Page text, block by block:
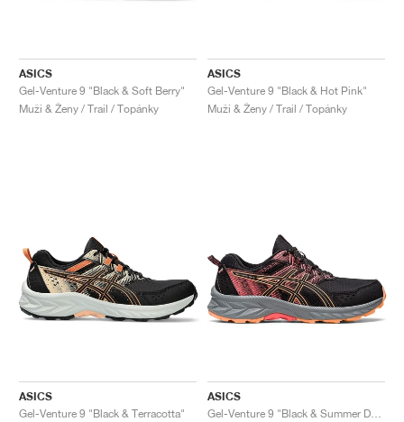
ASICS
Gel-Venture 9 "Black & Soft Berry"
Muži & Ženy / Trail / Topánky
ASICS
Gel-Venture 9 "Black & Hot Pink"
Muži & Ženy / Trail / Topánky
ASICS
Gel-Venture 9 "Black & Terracotta"
ASICS